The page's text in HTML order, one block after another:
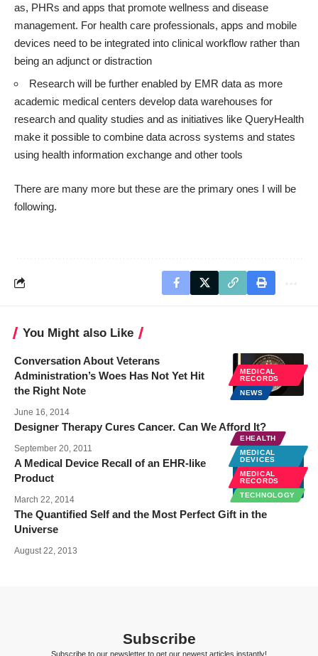
as, PHRs and apps that promote wellness and disease
management. For health care professionals, apps and mobile
devices need to be integrated into clinical workflow rather than
being an adjunct or distraction
Research will be further enabled by EMR data as more
academic medical centers develop data warehouses for
research and quality studies and as initiatives like QueryHealth
make it possible to combine data across systems and states
using health information exchange and other tools
There are many more but these are the primary ones I will be
following.
You Might also Like
MEDICAL
RECORDS
NEWS
Conversation About Veterans
Administration’s Woes Has Not Yet Hit
the Right Note
June 16, 2014
Designer Therapy Cures Cancer. Can We Afford It?
September 20, 2011
EHEALTH
MEDICAL
DEVICES
MEDICAL
RECORDS
TECHNOLOGY
A Medical Device Recall of an EHR-like
Product
March 22, 2014
The Quantified Self and the Most Perfect Gift in the
Universe
August 22, 2013
Subscribe
Subscribe to our newsletter to get our newest articles instantly!